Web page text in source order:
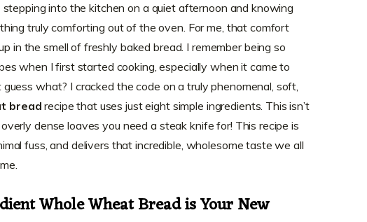
stepping into the kitchen on a quiet afternoon and knowing
truly comforting out of the oven. For me, that comfort
in the smell of freshly baked bread. I remember being so
when I first started cooking, especially when it came to
what? I cracked the code on a truly phenomenal, soft,
bread recipe that uses just eight simple ingredients. This isn’t
dense loaves you need a steak knife for! This recipe is
fuss, and delivers that incredible, wholesome taste we all
Whole Wheat Bread is Your New